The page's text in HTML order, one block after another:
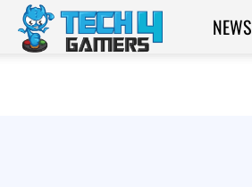
Tech4Gamers
NEWS